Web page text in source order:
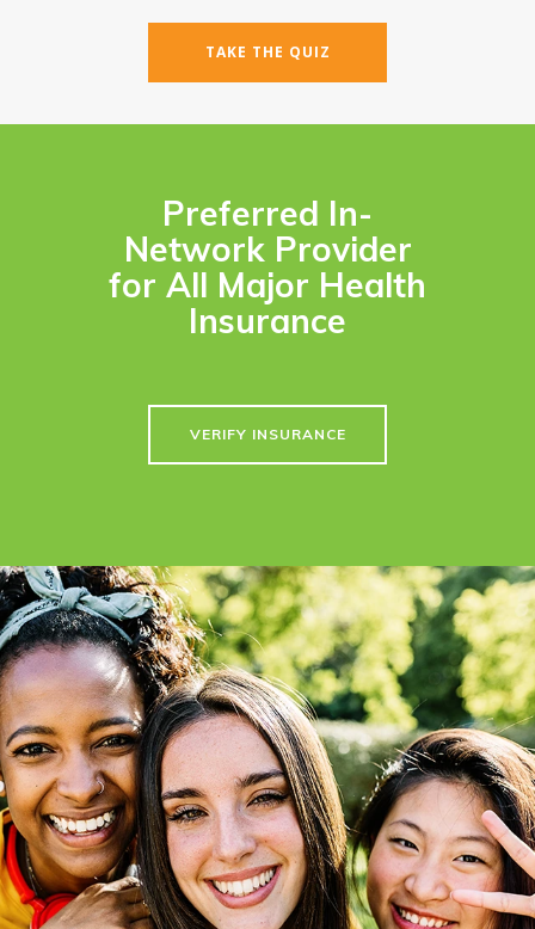
TAKE THE QUIZ
Preferred In-
Network Provider
for All Major Health
Insurance
VERIFY INSURANCE